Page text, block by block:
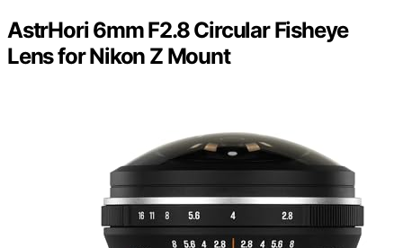
AstrHori 6mm F2.8 Circular Fisheye
Lens for Nikon Z Mount